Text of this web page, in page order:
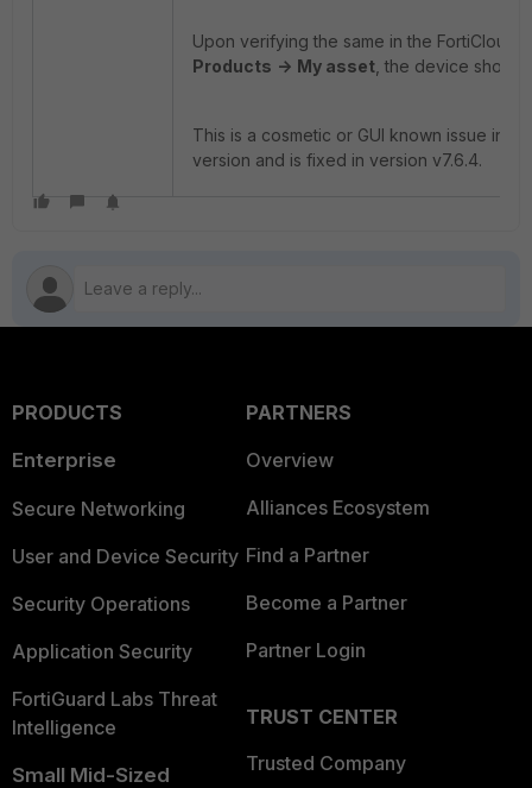
Upon verifying the same in the FortiCloud
Products -> My asset , the device
This is a cosmetic or GUI known issue in
version and is fixed in version v7.6.4.
PRODUCTS
Enterprise
Secure Networking
User and Device Security
Security Operations
Application Security
FortiGuard Labs Threat
Intelligence
Small Mid-Sized
PARTNERS
Overview
Alliances Ecosystem
Find a Partner
Become a Partner
Partner Login
TRUST CENTER
Trusted Company